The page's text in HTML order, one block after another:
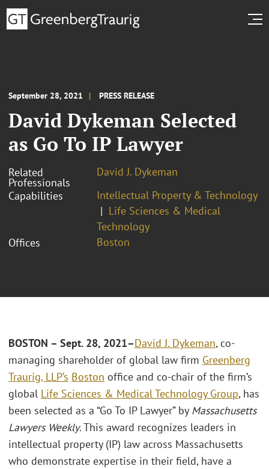
September 28, 2021 PRESS RELEASE
David Dykeman Selected
as Go To IP Lawyer
Related
Professionals
David J. Dykeman
Capabilities
Intellectual Property & Technology
Life Sciences & Medical
Technology
Offices
Boston
BOSTON – Sept. 28, 2021–David J. Dykeman, co-
managing shareholder of global law firm Greenberg
Traurig, LLP’s Boston office and co-chair of the firm’s
global Life Sciences & Medical Technology Group, has
been selected as a “Go To IP Lawyer” by Massachusetts
Lawyers Weekly. This award recognizes leaders in
intellectual property (IP) law across Massachusetts
who demonstrate expertise in their field, have a